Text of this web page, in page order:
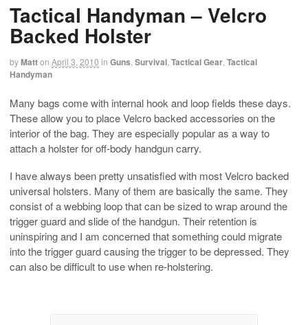
Tactical Handyman – Velcro
Backed Holster
byMatton April 3, 2010 in Guns Survival Tactical Gear Tactical
Handyman
Many bags come with internal hook and loop fields these days.
These allow you to place Velcro backed accessories on the
interior of the bag. They are especially popular as a way to
attach a holster for off-body handgun carry.
I have always been pretty unsatisfied with most Velcro backed
universal holsters. Many of them are basically the same. They
consist of a webbing loop that can be sized to wrap around the
trigger guard and slide of the handgun. Their retention is
uninspiring and I am concerned that something could migrate
into the trigger guard causing the trigger to be depressed. They
can also be difficult to use when re-holstering.